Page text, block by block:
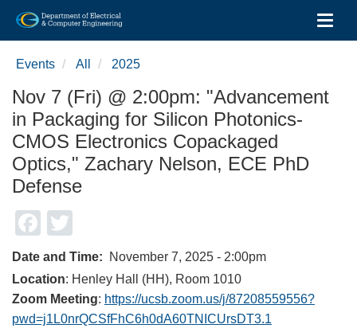
Skip
content
Events All 2025
Nov 7 (Fri) @ 2:00pm: "Advancement
in Packaging for Silicon Photonics-
CMOS Electronics Copackaged
Optics," Zachary Nelson, ECE PhD
Defense
Facebook
Date and Time
November 7, 2025 - 2:00pm
Location: Henley Hall (HH), Room 1010
Zoom Meeting: https://ucsb.zoom.us/j/87208559556?
pwd=j1L0nrQCSfFhC6h0dA60TNICUrsDT3.1